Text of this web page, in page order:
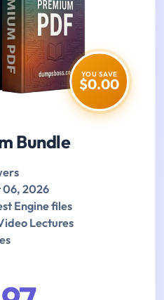
YOU SAVE
$0.00
Bundle
06, 2026
Engine files
Lectures